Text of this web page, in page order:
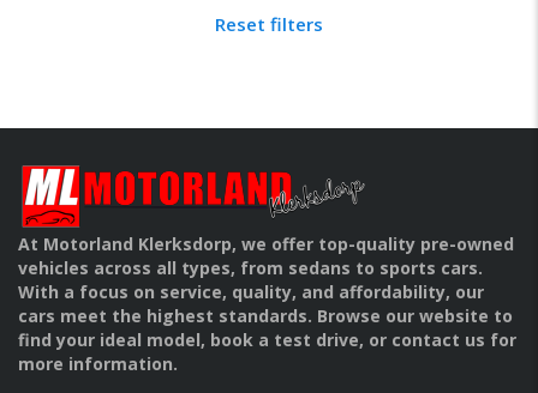
Reset filters
At Motorland Klerksdorp, we offer top-quality pre-owned
vehicles across all types, from sedans to sports cars.
With a focus on service, quality, and affordability, our
cars meet the highest standards. Browse our website to
find your ideal model, book a test drive, or contact us for
more information.